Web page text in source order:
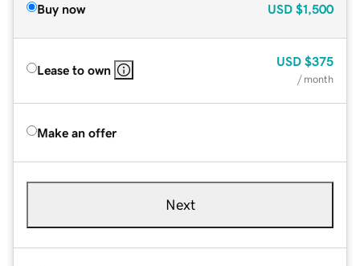
Buy now USD $1,500
Lease to own
USD $375
/ month
Make an offer
Next